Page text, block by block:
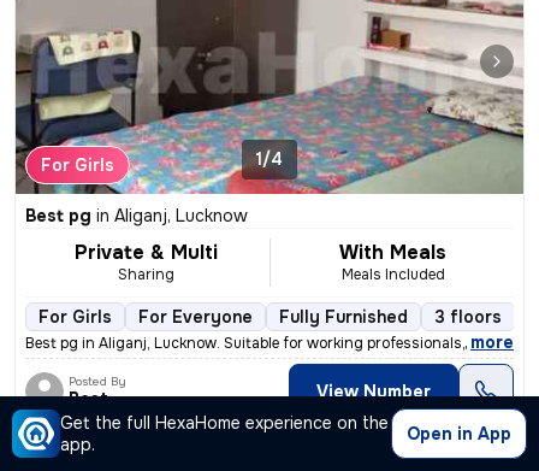
Get the full HexaHome experience on the
app.
Open in App
For Girls 1/4
Best pg in Aliganj, Lucknow
Private & Multi
Sharing
With Meals
Meals Included
For Girls For Everyone Fully Furnished 3 floors
Best pg in Aliganj, Lucknow. Suitable for working professionals, stude
, more
Posted By
Best View Number
PG/Hostel